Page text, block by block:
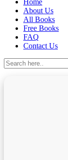
Home
About Us
All Books
Free Books
FAQ
Contact Us